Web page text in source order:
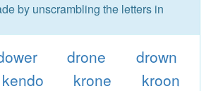
by unscrambling the letters in
drone
drown
kendo krone
kroon